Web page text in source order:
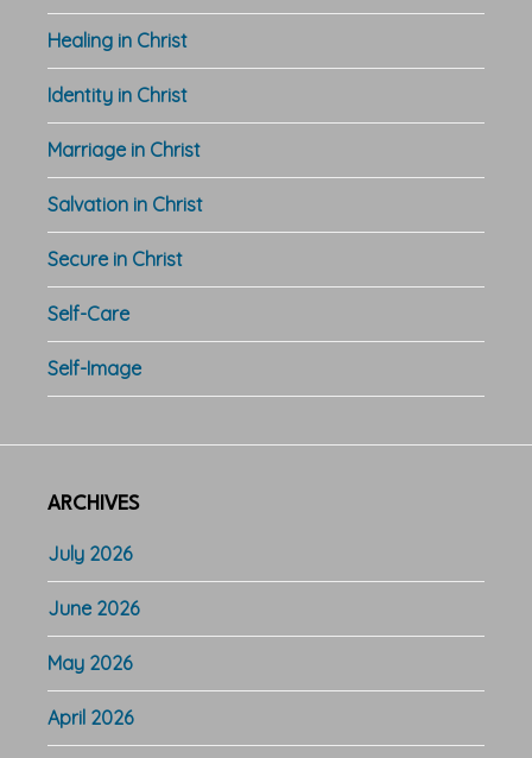
Healing in Christ
Identity in Christ
Marriage in Christ
Salvation in Christ
Secure in Christ
Self-Care
Self-Image
ARCHIVES
July 2026
June 2026
May 2026
April 2026